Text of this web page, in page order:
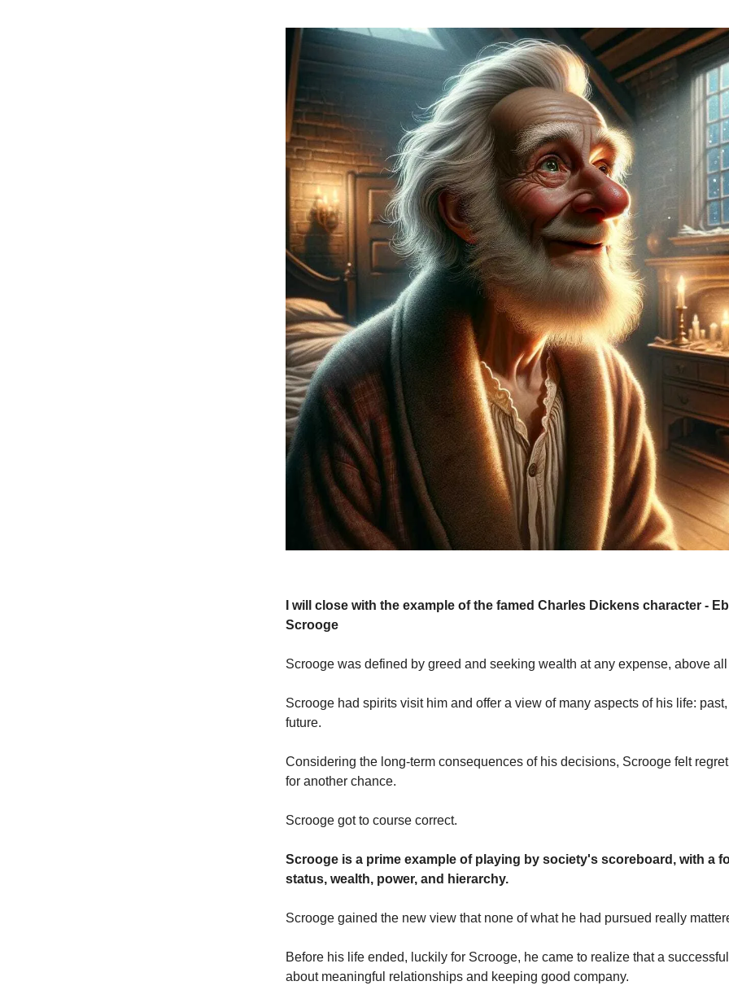
I will close with the example of the famed Charles Dickens character -
Scrooge
Scrooge was defined by greed and seeking wealth at any expense, above
Scrooge had spirits visit him and offer a view of many aspects of his life:
future.
Considering the long-term consequences of his decisions, Scrooge felt
for another chance.
Scrooge got to course correct.
Scrooge is a prime example of playing by society's scoreboard, with a
status, wealth, power, and hierarchy.
Scrooge gained the new view that none of what he had pursued really
Before his life ended, luckily for Scrooge, he came to realize that a
about meaningful relationships and keeping good company.